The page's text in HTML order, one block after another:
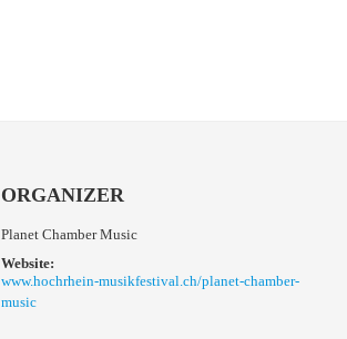
ORGANIZER
Planet Chamber Music
Website:
www.hochrhein-musikfestival.ch/planet-chamber-
music